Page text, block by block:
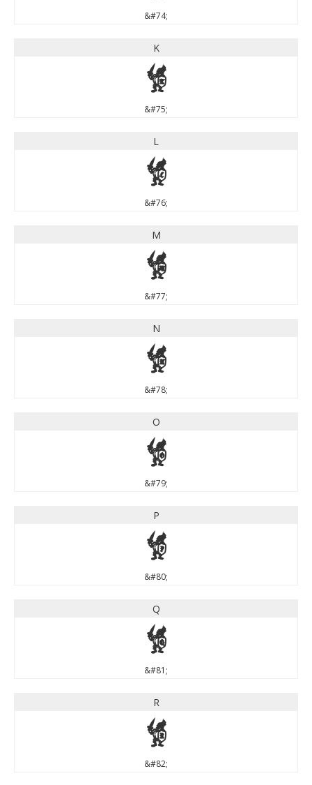
&#74;
K
K
&#75;
L
L
&#76;
M
M
&#77;
N
N
&#78;
O
O
&#79;
P
P
&#80;
Q
Q
&#81;
R
R
&#82;